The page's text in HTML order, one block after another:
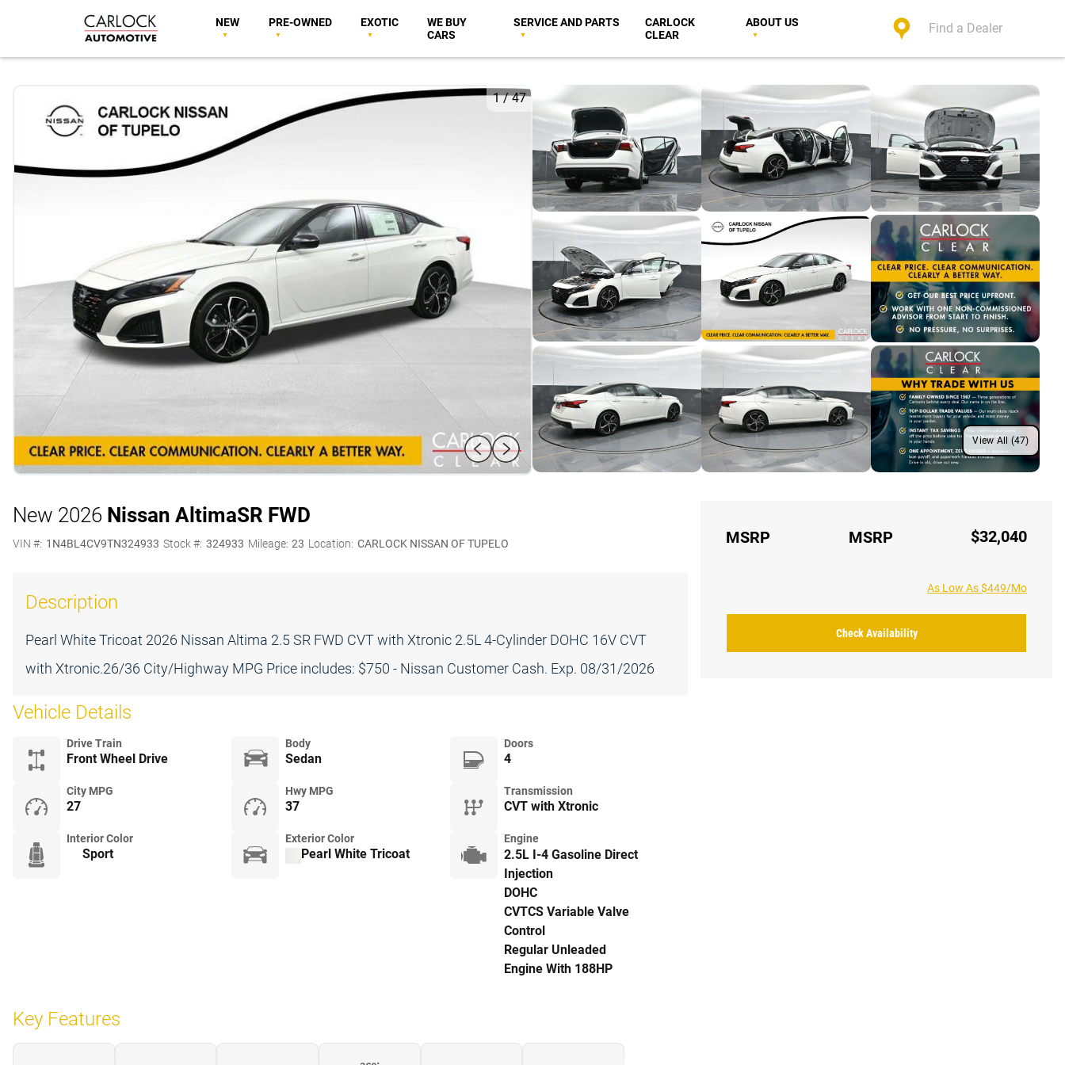
NEW PRE-OWNED EXOTIC
WE BUY
CARS
SERVICE AND PARTS
CARLOCK
CLEAR
ABOUT US Find a Dealer
1/47
View All (47)
MSRP MSRP $32,040
As Low As $449/Mo
Check Availability
New 2026 Nissan AltimaSR FWD
VIN #: 1N4BL4CV9TN324933 Stock #: 324933 Mileage: 23 Location: CARLOCK NISSAN OF TUPELO
Description
Pearl White Tricoat 2026 Nissan Altima 2.5 SR FWD CVT with Xtronic 2.5L 4-Cylinder DOHC 16V CVT
with Xtronic.26/36 City/Highway MPG Price includes: $750 - Nissan Customer Cash. Exp. 08/31/2026
Vehicle Details
Drive Train
Front Wheel Drive
Body
Sedan
Doors
4
City MPG
27
Hwy MPG
37
Transmission
CVT with Xtronic
Interior Color
Sport
Exterior Color
Pearl White Tricoat
Engine
2.5L I-4 Gasoline Direct
Injection
DOHC
CVTCS Variable Valve
Control
Regular Unleaded
Engine With 188HP
Key Features